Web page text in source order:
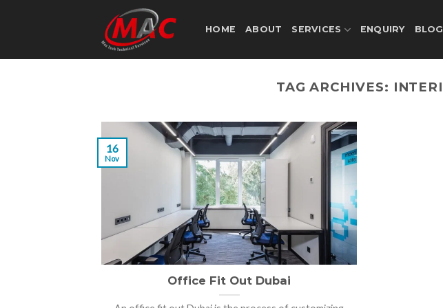
HOME ABOUT SERVICES ENQUIRY BLOG
TAG ARCHIVES:
Office Fit Out Dubai
16
Nov